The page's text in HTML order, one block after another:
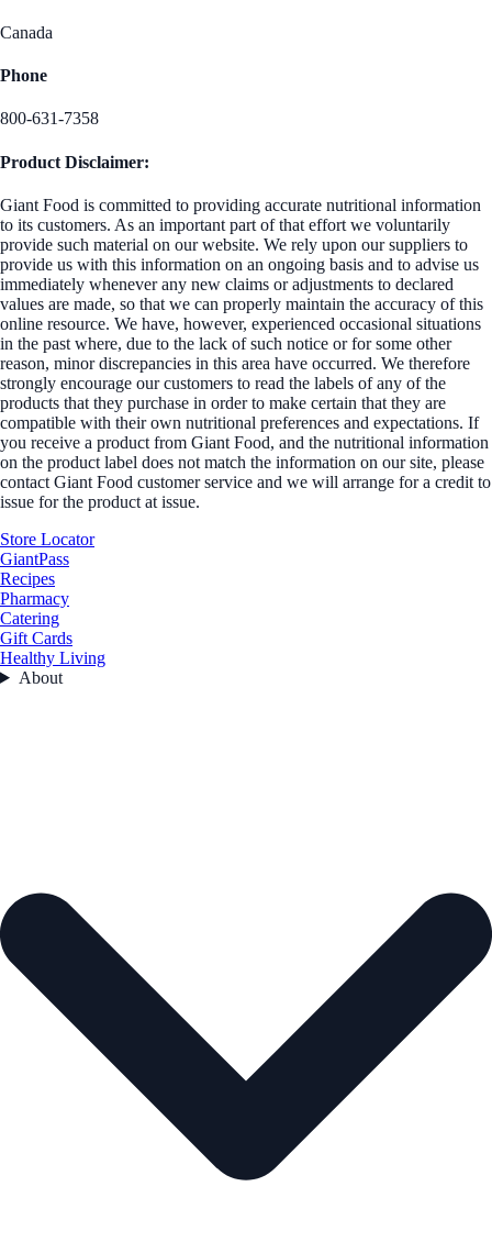
Canada
Phone
800-631-7358
Product Disclaimer:
Giant Food is committed to providing accurate nutritional information
to its customers. As an important part of that effort we voluntarily
provide such material on our website. We rely upon our suppliers to
provide us with this information on an ongoing basis and to advise us
immediately whenever any new claims or adjustments to declared
values are made, so that we can properly maintain the accuracy of this
online resource. We have, however, experienced occasional situations
in the past where, due to the lack of such notice or for some other
reason, minor discrepancies in this area have occurred. We therefore
strongly encourage our customers to read the labels of any of the
products that they purchase in order to make certain that they are
compatible with their own nutritional preferences and expectations. If
you receive a product from Giant Food, and the nutritional information
on the product label does not match the information on our site, please
contact Giant Food customer service and we will arrange for a credit to
issue for the product at issue.
Store Locator
GiantPass
Recipes
Pharmacy
Catering
Gift Cards
Healthy Living
About